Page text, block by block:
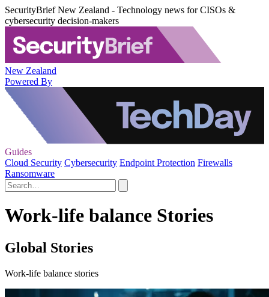
SecurityBrief New Zealand - Technology news for CISOs &
cybersecurity decision-makers
New Zealand
Powered By
Guides
Cloud Security Cybersecurity Endpoint Protection Firewalls
Ransomware
Work-life balance Stories
Global Stories
Work-life balance stories